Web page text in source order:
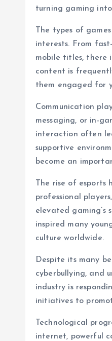
turning gaming
The types of
interests. From
mobile titles, there
content is
them engaged for
Communication
messaging, or in-
interaction often
supportive
become an
The rise of
professional
elevated gaming’s
inspired many
culture worldwide.
Despite its many
cyberbullying, and
industry is
initiatives to
Technological
internet, powerful